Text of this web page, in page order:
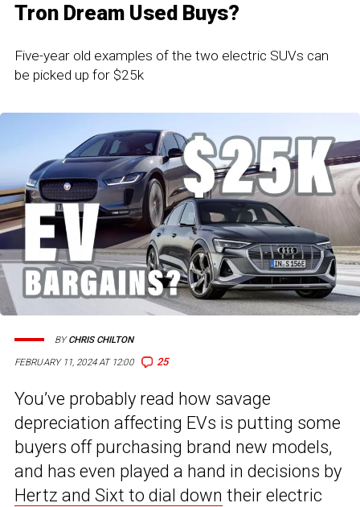
Tron Dream Used Buys?
Five-year old examples of the two electric SUVs can
be picked up for $25k
FEBRUARY 11, 2024 AT 12:00 25
BYCHRIS CHILTON
You’ve probably read how savage
depreciation affecting EVs is putting some
buyers off purchasing brand new models,
and has even played a hand in decisions by
Hertz and Sixt to dial down their electric